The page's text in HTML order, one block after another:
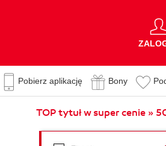
Pobierz aplikację Bony
TOP tytuł w super cenie »